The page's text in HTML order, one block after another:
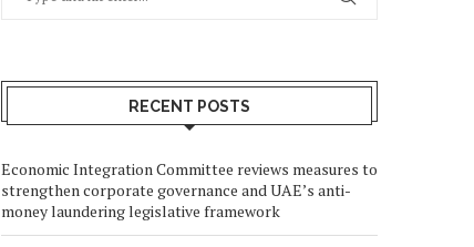
RECENT POSTS
Economic Integration Committee reviews measures to
strengthen corporate governance and UAE’s anti-
money laundering legislative framework